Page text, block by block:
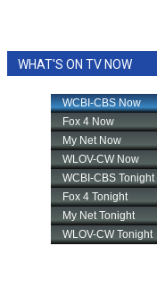
WHAT'S ON TV NOW